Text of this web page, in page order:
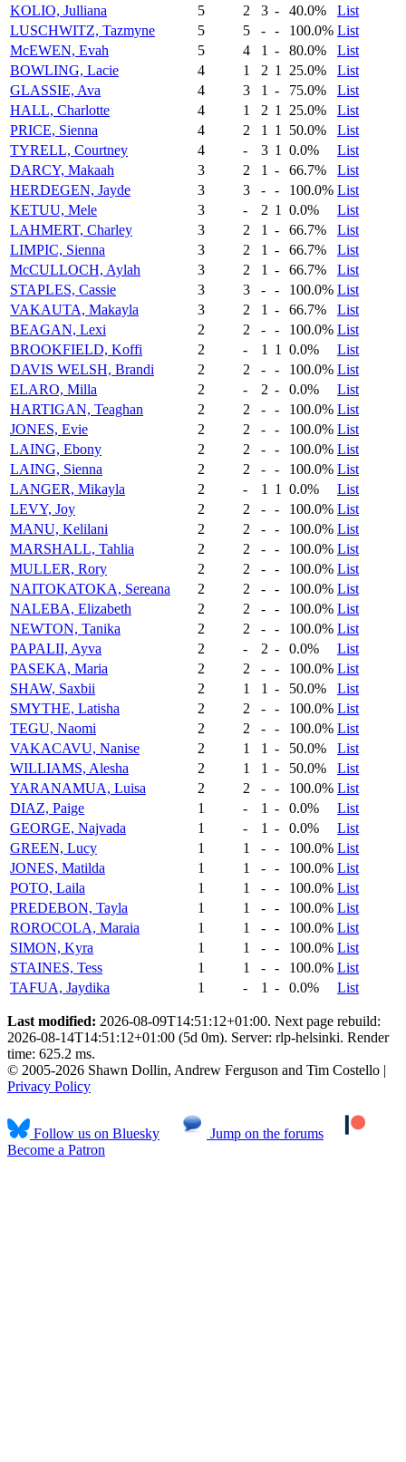
KOLIO, Julliana
5 2 3 - 40.0%
List
LUSCHWITZ, Tazmyne
5 5 - - 100.0% List
McEWEN, Evah
5 4 1 - 80.0%
List
BOWLING, Lacie
4 1 2 1 25.0%
List
GLASSIE, Ava
4 3 1 - 75.0%
List
HALL, Charlotte
4 1 2 1 25.0%
List
PRICE, Sienna
4 2 1 1 50.0%
List
TYRELL, Courtney
4 - 3 1 0.0%
List
DARCY, Makaah
3 2 1 - 66.7%
List
HERDEGEN, Jayde
3 3 - - 100.0% List
KETUU, Mele
3 - 2 1 0.0%
List
LAHMERT, Charley
3 2 1 - 66.7%
List
LIMPIC, Sienna
3 2 1 - 66.7%
List
McCULLOCH, Aylah
3 2 1 - 66.7%
List
STAPLES, Cassie
3 3 - - 100.0% List
VAKAUTA, Makayla
3 2 1 - 66.7%
List
BEAGAN, Lexi
2 2 - - 100.0% List
BROOKFIELD, Koffi
2 - 1 1 0.0%
List
DAVIS WELSH, Brandi
2 2 - - 100.0% List
ELARO, Milla
2 - 2 - 0.0%
List
HARTIGAN, Teaghan
2 2 - - 100.0% List
JONES, Evie
2 2 - - 100.0% List
LAING, Ebony
2 2 - - 100.0% List
LAING, Sienna
2 2 - - 100.0% List
LANGER, Mikayla
2 - 1 1 0.0%
List
LEVY, Joy
2 2 - - 100.0% List
MANU, Kelilani
2 2 - - 100.0% List
MARSHALL, Tahlia
2 2 - - 100.0% List
MULLER, Rory
2 2 - - 100.0% List
NAITOKATOKA, Sereana
2 2 - - 100.0% List
NALEBA, Elizabeth
2 2 - - 100.0% List
NEWTON, Tanika
2 2 - - 100.0% List
PAPALII, Ayva
2 - 2 - 0.0%
List
PASEKA, Maria
2 2 - - 100.0% List
SHAW, Saxbii
2 1 1 - 50.0%
List
SMYTHE, Latisha
2 2 - - 100.0% List
TEGU, Naomi
2 2 - - 100.0% List
VAKACAVU, Nanise
2 1 1 - 50.0%
List
WILLIAMS, Alesha
2 1 1 - 50.0%
List
YARANAMUA, Luisa
2 2 - - 100.0% List
DIAZ, Paige
1 - 1 - 0.0%
List
GEORGE, Najvada
1 - 1 - 0.0%
List
GREEN, Lucy
1 1 - - 100.0% List
JONES, Matilda
1 1 - - 100.0% List
POTO, Laila
1 1 - - 100.0% List
PREDEBON, Tayla
1 1 - - 100.0% List
ROROCOLA, Maraia
1 1 - - 100.0% List
SIMON, Kyra
1 1 - - 100.0% List
STAINES, Tess
1 1 - - 100.0% List
TAFUA, Jaydika
1 - 1 - 0.0% List
Last modified: 2026-08-09T14:51:12+01:00. Next page rebuild:
2026-08-14T14:51:12+01:00 (5d 0m). Server: rlp-helsinki. Render
time: 625.2 ms.
© 2005-2026 Shawn Dollin, Andrew Ferguson and Tim Costello |
Privacy Policy
Follow us on Bluesky
Jump on the forums
Become a Patron